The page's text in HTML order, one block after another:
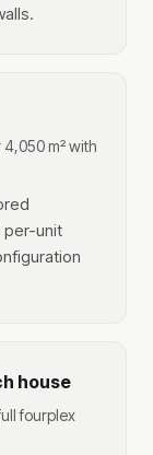
m² with
per-unit
house
fourplex